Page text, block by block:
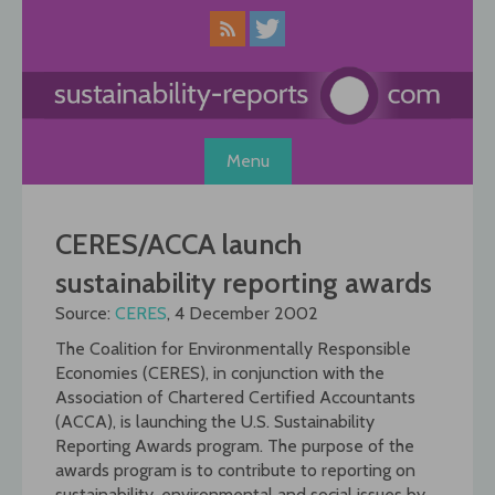
Menu
CERES/ACCA launch
sustainability reporting awards
Source: CERES, 4 December 2002
The Coalition for Environmentally Responsible
Economies (CERES), in conjunction with the
Association of Chartered Certified Accountants
(ACCA), is launching the U.S. Sustainability
Reporting Awards program. The purpose of the
awards program is to contribute to reporting on